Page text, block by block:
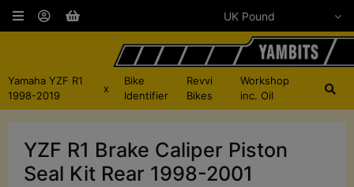
Yamaha YZF R1
1998-2019
x
Bike
Identifier
Revvi
Bikes
Workshop
inc. Oil
YZF R1 Brake Caliper Piston
Seal Kit Rear 1998-2001